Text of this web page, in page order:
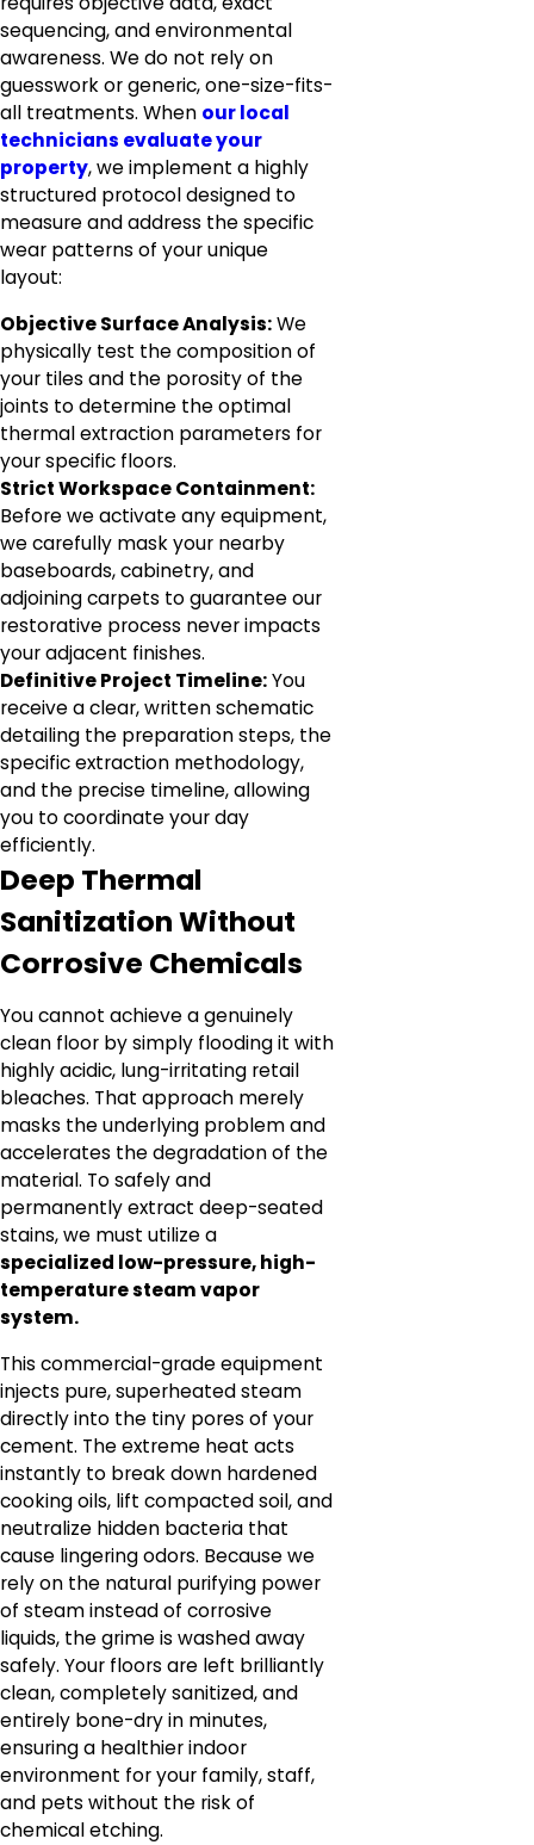
sequencing, and environmental
awareness. We do not rely on
guesswork or generic, one-size-fits-
all treatments. When our local
technicians evaluate your
property, we implement a highly
structured protocol designed to
measure and address the specific
wear patterns of your unique
layout:
Objective Surface Analysis:We
physically test the composition of
your tiles and the porosity of the
joints to determine the optimal
thermal extraction parameters for
your specific floors.
Strict Workspace Containment:
Before we activate any equipment,
we carefully mask your nearby
baseboards, cabinetry, and
adjoining carpets to guarantee our
restorative process never impacts
your adjacent finishes.
Definitive Project Timeline:You
receive a clear, written schematic
detailing the preparation steps, the
specific extraction methodology,
and the precise timeline, allowing
you to coordinate your day
efficiently.
Deep Thermal
Sanitization Without
Corrosive Chemicals
You cannot achieve a genuinely
clean floor by simply flooding it with
highly acidic, lung-irritating retail
bleaches. That approach merely
masks the underlying problem and
accelerates the degradation of the
material. To safely and
permanently extract deep-seated
stains, we must utilize a
specialized low-pressure, high-
temperature steam vapor
system.
This commercial-grade equipment
injects pure, superheated steam
directly into the tiny pores of your
cement. The extreme heat acts
instantly to break down hardened
cooking oils, lift compacted soil, and
neutralize hidden bacteria that
cause lingering odors. Because we
rely on the natural purifying power
of steam instead of corrosive
liquids, the grime is washed away
safely. Your floors are left brilliantly
clean, completely sanitized, and
entirely bone-dry in minutes,
ensuring a healthier indoor
environment for your family, staff,
and pets without the risk of
chemical etching.